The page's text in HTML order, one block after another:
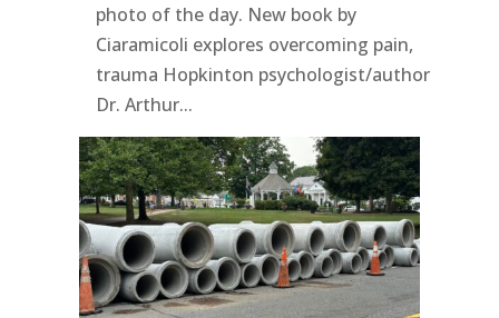
photo of the day. New book by
Ciaramicoli explores overcoming pain,
trauma Hopkinton psychologist/author
Dr. Arthur...